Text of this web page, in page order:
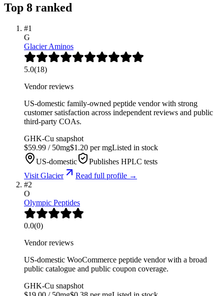
Top 8 ranked
#1
G
Glacier Aminos
5.0(18)
Vendor reviews
US-domestic family-owned peptide vendor with strong
customer satisfaction across independent reviews and public
third-party COAs.
GHK-Cu snapshot
$59.99 / 50mg$1.20 per mgListed in stock
US-domestic
Publishes HPLC tests
VisitGlacier
Read full profile →
#2
O
Olympic Peptides
0.0(0)
Vendor reviews
US-domestic WooCommerce peptide vendor with a broad
public catalogue and public coupon coverage.
GHK-Cu snapshot